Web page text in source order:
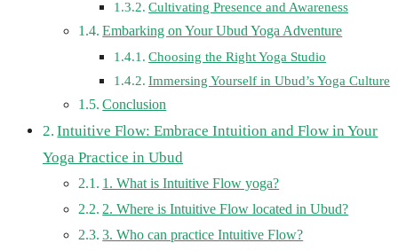
Cultivating Presence and Awareness
Embarking on Your Ubud Yoga Adventure
Choosing the Right Yoga Studio
Immersing Yourself in Ubud’s Yoga Culture
Conclusion
Intuitive Flow: Embrace Intuition and Flow in Your
Yoga Practice in Ubud
1. What is Intuitive Flow yoga?
2. Where is Intuitive Flow located in Ubud?
3. Who can practice Intuitive Flow?